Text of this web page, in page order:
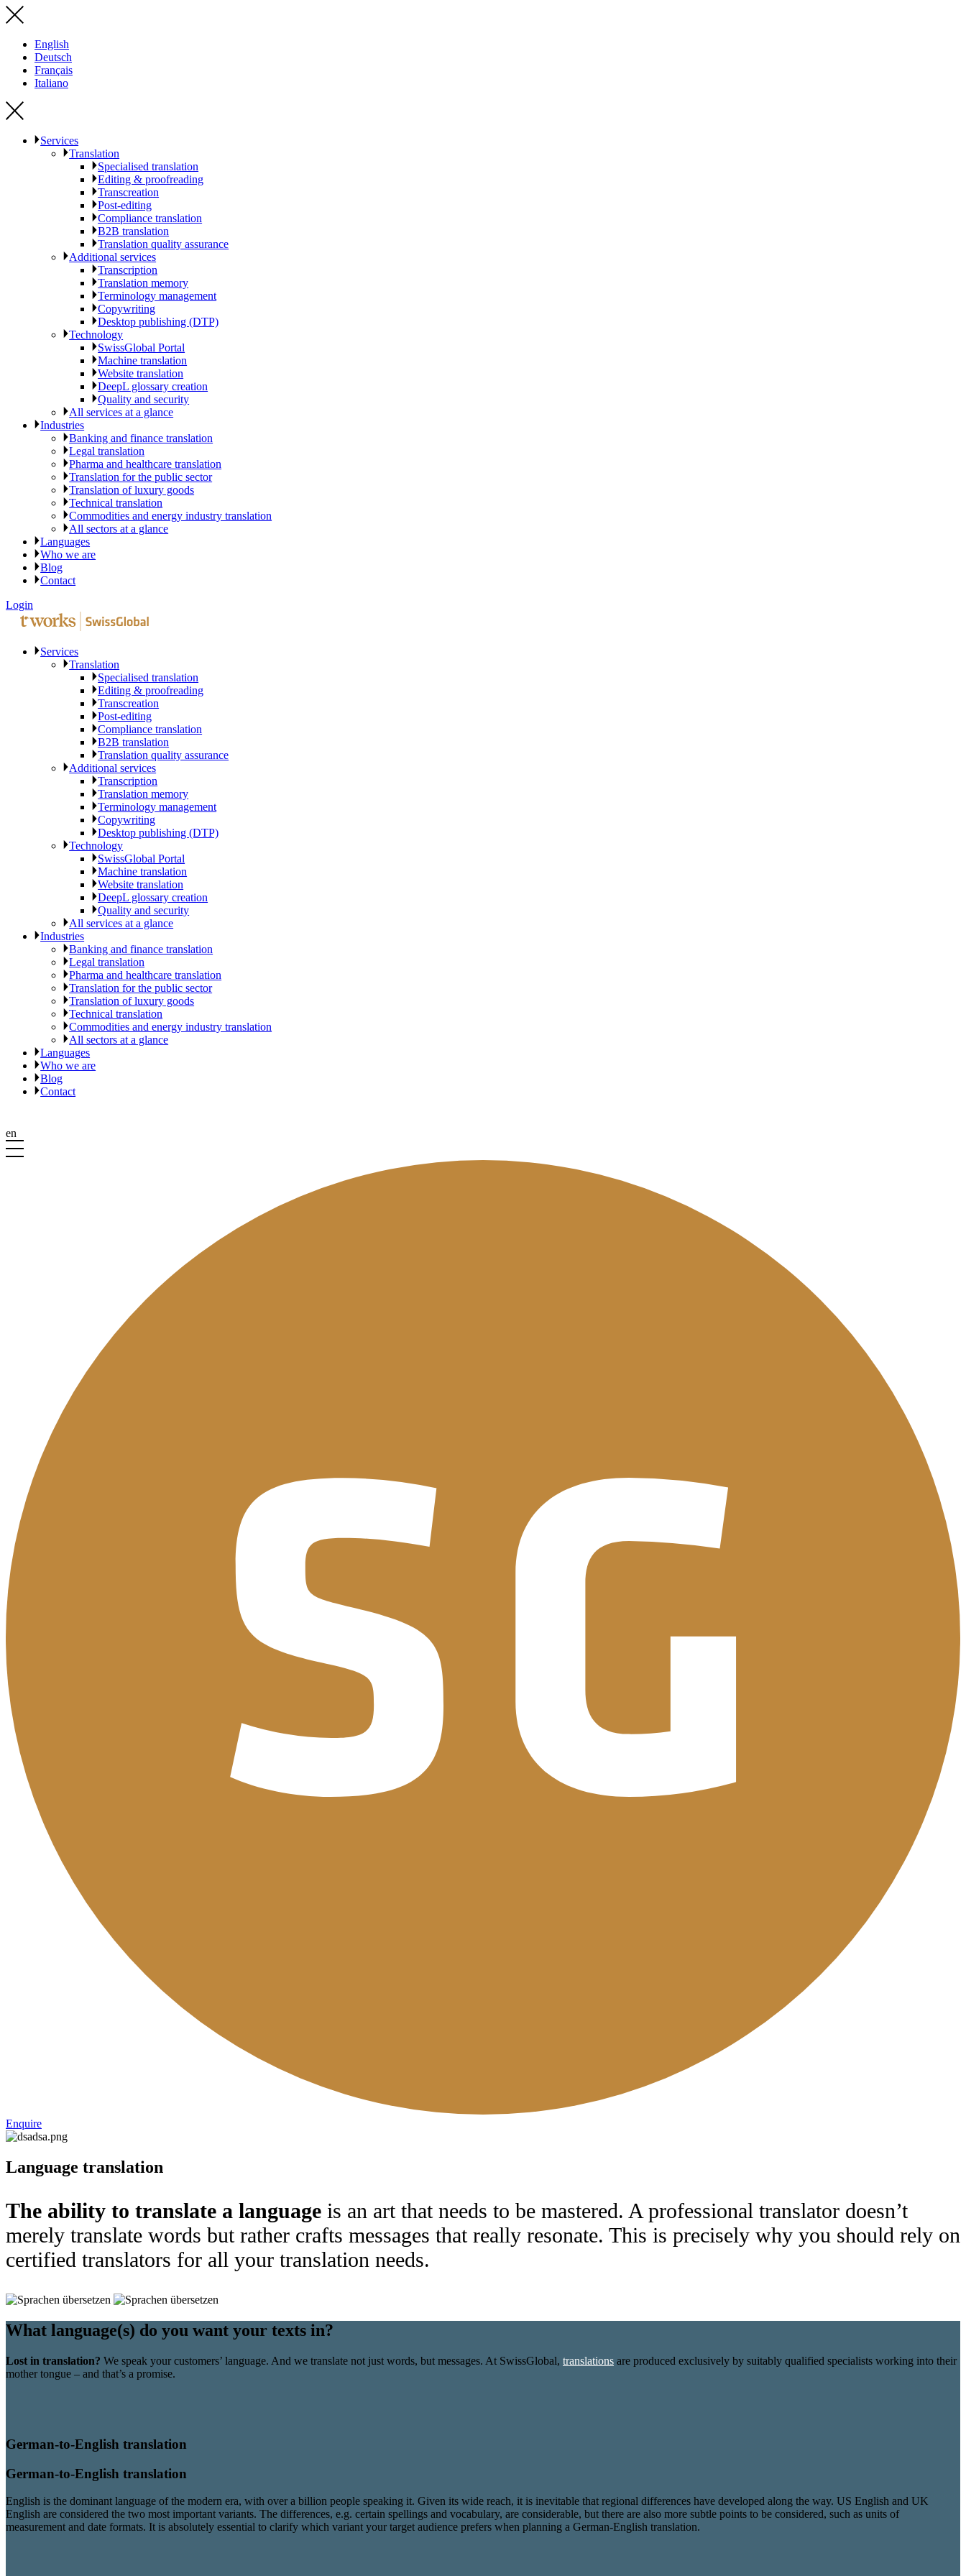
English
Deutsch
Français
Italiano
Services
Translation
Specialised translation
Editing & proofreading
Transcreation
Post-editing
Compliance translation
B2B translation
Translation quality assurance
Additional services
Transcription
Translation memory
Terminology management
Copywriting
Desktop publishing (DTP)
Technology
SwissGlobal Portal
Machine translation
Website translation
DeepL glossary creation
Quality and security
All services at a glance
Industries
Banking and finance translation
Legal translation
Pharma and healthcare translation
Translation for the public sector
Translation of luxury goods
Technical translation
Commodities and energy industry translation
All sectors at a glance
Languages
Who we are
Blog
Contact
Login
Services
Translation
Specialised translation
Editing & proofreading
Transcreation
Post-editing
Compliance translation
B2B translation
Translation quality assurance
Additional services
Transcription
Translation memory
Terminology management
Copywriting
Desktop publishing (DTP)
Technology
SwissGlobal Portal
Machine translation
Website translation
DeepL glossary creation
Quality and security
All services at a glance
Industries
Banking and finance translation
Legal translation
Pharma and healthcare translation
Translation for the public sector
Translation of luxury goods
Technical translation
Commodities and energy industry translation
All sectors at a glance
Languages
Who we are
Blog
Contact
en
Enquire
Language translation
The ability to translate a language is an art that needs to be mastered. A professional translator doesn’t
merely translate words but rather crafts messages that really resonate. This is precisely why you should rely on
certified translators for all your translation needs.
What language(s) do you want your texts in?
Lost in translation? We speak your customers’ language. And we translate not just words, but messages. At SwissGlobal, translations are produced exclusively by suitably qualified specialists working into their
mother tongue – and that’s a promise.
German-to-English translation
German-to-English translation
English is the dominant language of the modern era, with over a billion people speaking it. Given its wide reach, it is inevitable that regional differences have developed along the way. US English and UK
English are considered the two most important variants. The differences, e.g. certain spellings and vocabulary, are considerable, but there are also more subtle points to be considered, such as units of
measurement and date formats. It is absolutely essential to clarify which variant your target audience prefers when planning a German-English translation.